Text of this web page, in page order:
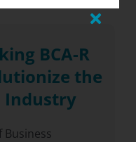
BCA-R
the
Industry